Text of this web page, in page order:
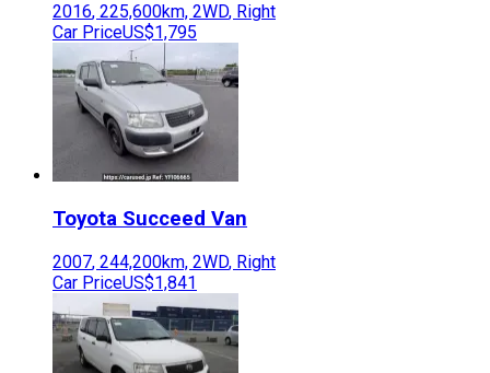
2016, 225,600km, 2WD, Right
Car PriceUS$1,795
Toyota Succeed Van
2007, 244,200km, 2WD, Right
Car PriceUS$1,841